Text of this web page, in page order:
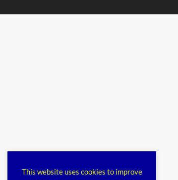
This website uses cookies to improve